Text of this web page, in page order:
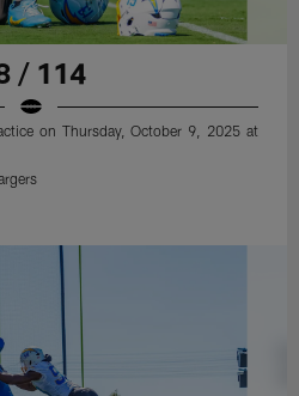
/ 114
on Thursday, October 9, 2025 at